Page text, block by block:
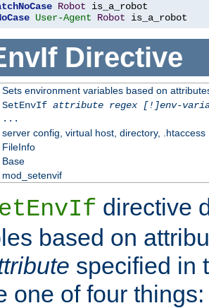
Robot
User-Agent Robot is_a_robot
Directive
Sets environment variables based on
SetEnvIf attribute regex [!]env-
...
server config, virtual host, directory, .htaccess
FileInfo
Base
mod_setenvif
directive
based on
specified in
one of four things: